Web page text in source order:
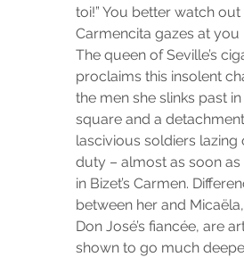
toi!” You better watch out
Carmencita gazes at you
The queen of Seville’s
proclaims this insolent
the men she slinks past
square and a
lascivious soldiers lazing
duty – almost as soon as
in Bizet’s Carmen.
between her and
Don José’s fiancée, are
shown to go much